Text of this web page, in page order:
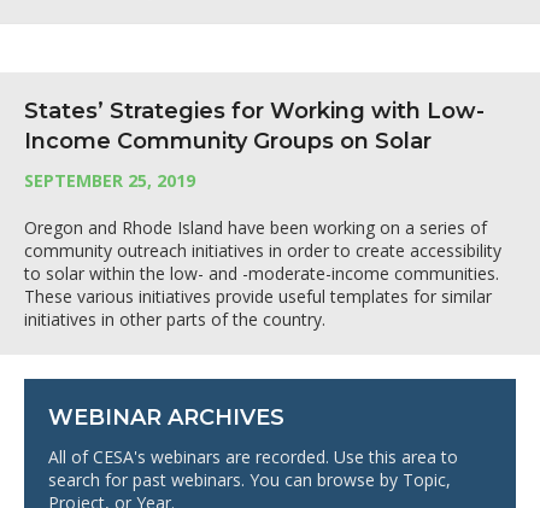
WEBINAR ARCHIVES
All of CESA's webinars are recorded. Use this area to
search for past webinars. You can browse by Topic,
Project, or Year.
States’ Strategies for Working with Low-
Income Community Groups on Solar
SEPTEMBER 25, 2019
Oregon and Rhode Island have been working on a series of
community outreach initiatives in order to create accessibility
to solar within the low- and -moderate-income communities.
These various initiatives provide useful templates for similar
initiatives in other parts of the country.